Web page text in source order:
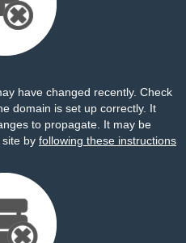
have changed recently. Check
domain is set up correctly. It
to propagate. It may be
by following these instructions